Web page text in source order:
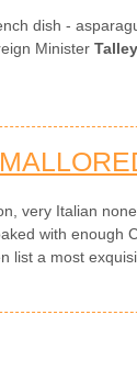
dish -
Minister
very Italian
with enough
list a most